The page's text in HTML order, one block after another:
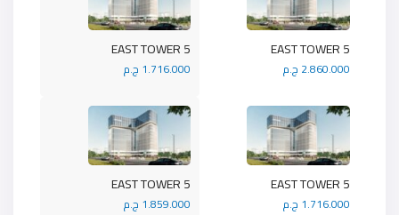
5 EAST TOWER
1.716.000 ج.م
5 EAST TOWER
2.860.000 ج.م
5 EAST TOWER
1.859.000 ج.م
5 EAST TOWER
1.716.000 ج.م